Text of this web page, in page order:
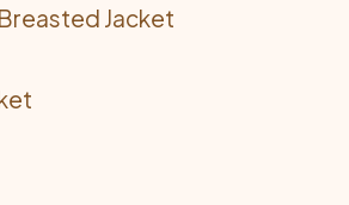
Jacket